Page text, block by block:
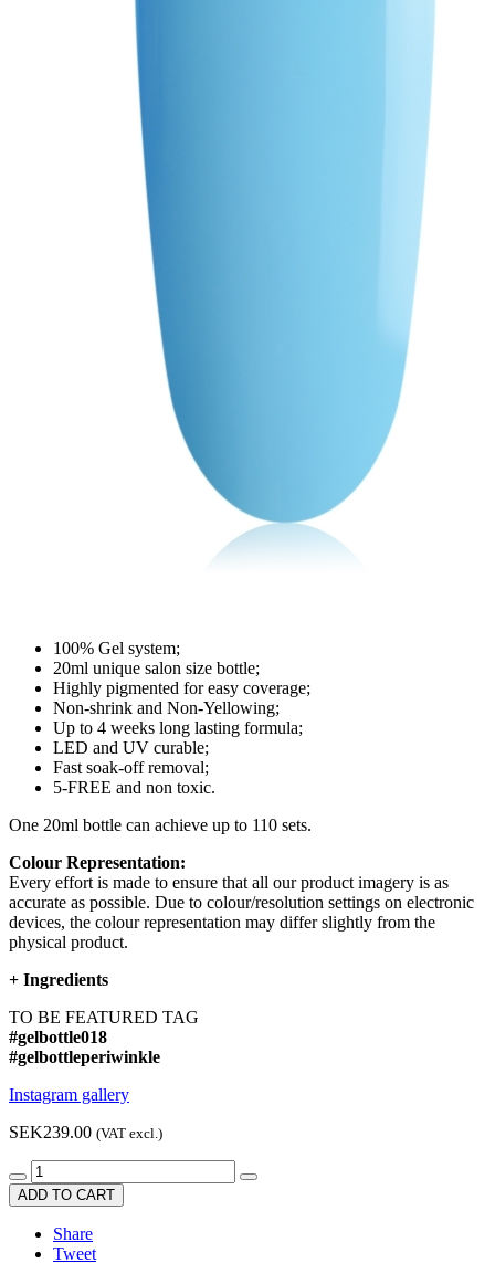
100% Gel system;
20ml unique salon size bottle;
Highly pigmented for easy coverage;
Non-shrink and Non-Yellowing;
Up to 4 weeks long lasting formula;
LED and UV curable;
Fast soak-off removal;
5-FREE and non toxic.
One 20ml bottle can achieve up to 110 sets.
Colour Representation:
Every effort is made to ensure that all our product imagery is as
accurate as possible. Due to colour/resolution settings on electronic
devices, the colour representation may differ slightly from the
physical product.
+ Ingredients
TO BE FEATURED TAG
#gelbottle018
#gelbottleperiwinkle
Instagram gallery
SEK239.00 (VAT excl.)
ADD TO CART
Share
Tweet